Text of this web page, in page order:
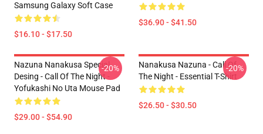
Samsung Galaxy Soft Case
$16.10 - $17.50
$36.90 - $41.50
Nazuna Nanakusa Special
Desing - Call Of The Night -
Yofukashi No Uta Mouse Pad
$29.00 - $54.90
-20%
Nanakusa Nazuna - Call Of
The Night - Essential T-Shirt
$26.50 - $30.50
-20%